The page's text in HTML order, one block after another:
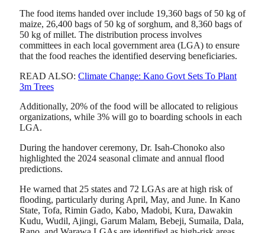
The food items handed over include 19,360 bags of 50 kg of
maize, 26,400 bags of 50 kg of sorghum, and 8,360 bags of
50 kg of millet. The distribution process involves
committees in each local government area (LGA) to ensure
that the food reaches the identified deserving beneficiaries.
READ ALSO: Climate Change: Kano Govt Sets To Plant
3m Trees
Additionally, 20% of the food will be allocated to religious
organizations, while 3% will go to boarding schools in each
LGA.
During the handover ceremony, Dr. Isah-Chonoko also
highlighted the 2024 seasonal climate and annual flood
predictions.
He warned that 25 states and 72 LGAs are at high risk of
flooding, particularly during April, May, and June. In Kano
State, Tofa, Rimin Gado, Kabo, Madobi, Kura, Dawakin
Kudu, Wudil, Ajingi, Garum Malam, Bebeji, Sumaila, Dala,